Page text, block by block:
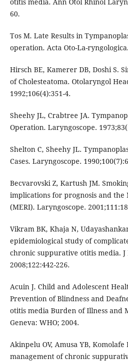
60.
Tos M. Late Results in
operation. Acta Oto-La-
Hirsch BE, Kamerer DB, Doshi S.
of Cholesteatoma. Otolaryngol
1992;106(4):351-4.
Sheehy JL, Crabtree JA.
Operation. Laryngoscope.
Shelton C, Sheehy JL.
Cases. Laryngoscope.
Becvarovski Z, Kartush JM.
implications for prognosis and the
(MERI). Laryngoscope.
Vikram BK, Khaja N,
epidemiological study of
chronic suppurative otitis media. J
2008;122:442-226.
Acuin J. Child and Adolescent
Prevention of Blindness and
otitis media Burden of Illness and
Geneva: WHO; 2004.
Akinpelu OV, Amusa YB, Komolafe
management of chronic